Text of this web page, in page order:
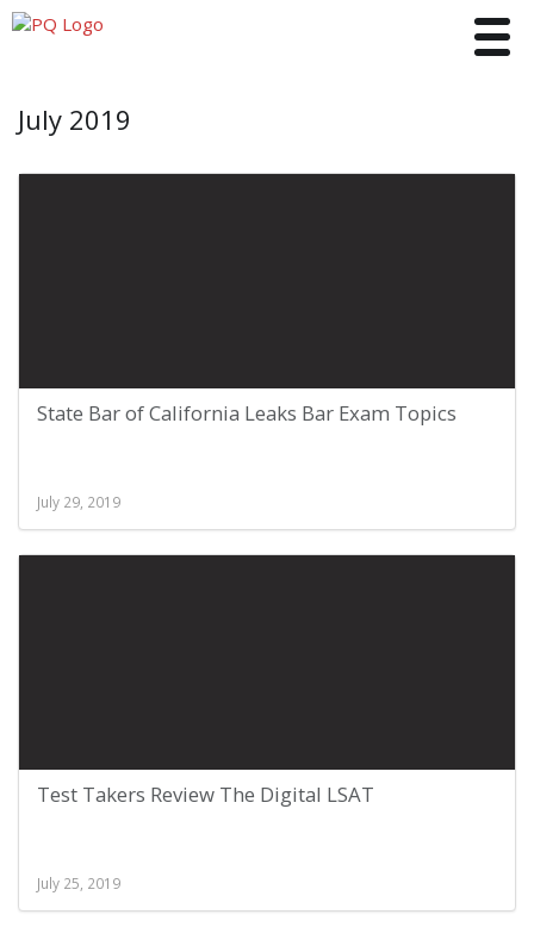
July 2019
State Bar of California Leaks Bar Exam Topics
July 29, 2019
Test Takers Review The Digital LSAT
July 25, 2019